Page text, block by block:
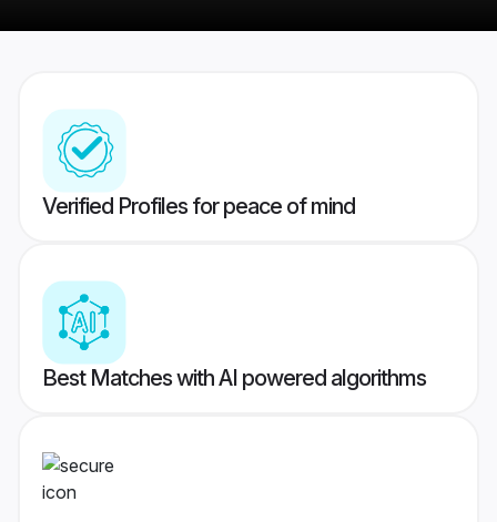
Verified Profiles for peace of mind
Best Matches with AI powered algorithms